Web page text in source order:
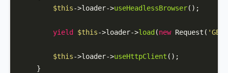
$this->loader->useHeadlessBrowser();
yield $this->loader->load (new Request ( 'GET'
$this->loader->useHttpClient ();
    }